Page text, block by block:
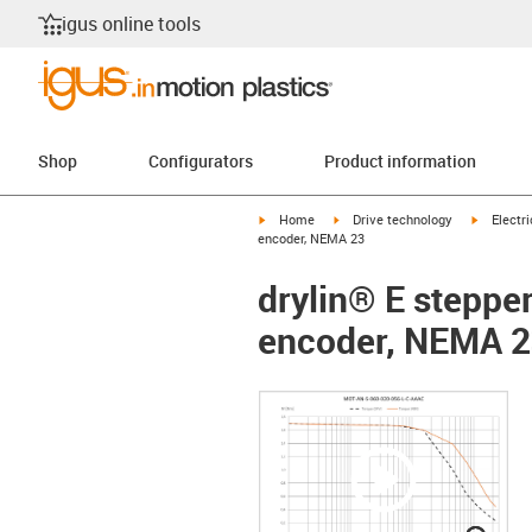
igus online tools
Shop Configurators Product information
igus-icon-arrow-right
Home igus-icon-arrow-right
Drive technology igus-
encoder, NEMA 23
drylin® E
encoder, NEMA